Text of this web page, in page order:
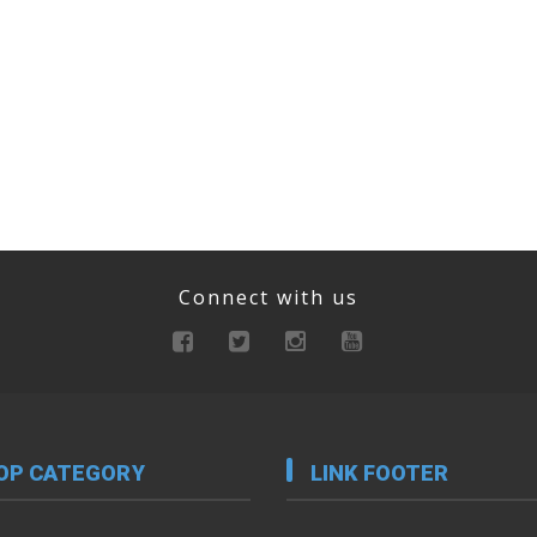
Connect with us
CATEGORY LINK FOOTER